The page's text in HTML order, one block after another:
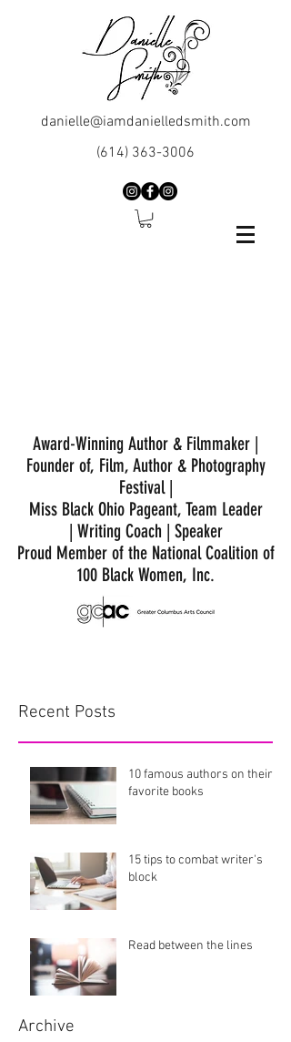
danielle@iamdanielledsmith.com
(614) 363-3006
Award-Winning Author & Filmmaker |
Founder of, Film, Author & Photography
Festival |
Miss Black Ohio Pageant, Team Leader
| Writing Coach | Speaker
Proud Member of the National Coalition of
100 Black Women, Inc.
Recent Posts
10 famous authors on their
favorite books
15 tips to combat writer's
block
Read between the lines
Archive